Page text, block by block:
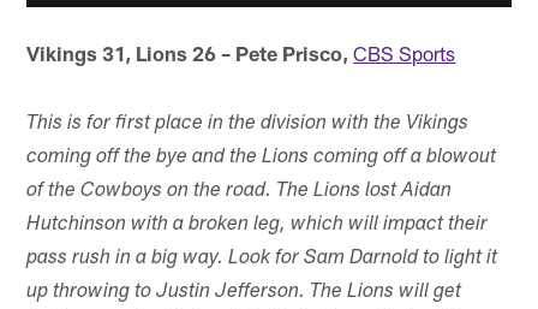
Vikings 31, Lions 26 – Pete Prisco, CBS Sports
This is for first place in the division with the Vikings
coming off the bye and the Lions coming off a blowout
of the Cowboys on the road. The Lions lost Aidan
Hutchinson with a broken leg, which will impact their
pass rush in a big way. Look for Sam Darnold to light it
up throwing to Justin Jefferson. The Lions will get